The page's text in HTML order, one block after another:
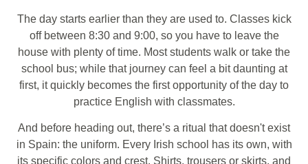
The day starts earlier than they are used to. Classes kick
off between 8:30 and 9:00, so you have to leave the
house with plenty of time. Most students walk or take the
school bus; while that journey can feel a bit daunting at
first, it quickly becomes the first opportunity of the day to
practice English with classmates.
And before heading out, there’s a ritual that doesn't exist
in Spain: the uniform. Every Irish school has its own, with
its specific colors and crest. Shirts, trousers or skirts, and